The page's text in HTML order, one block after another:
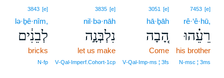
7453 [e]
rê·‘ê·hū,
רֵעֵ֗הוּ
his brother
N‑msc ¦ 3ms
3051 [e]
hā·ḇāh
הָ֚בָה
Come
V‑Qal‑Imp‑ms ¦ 3fs
3835 [e]
nil·bə·nāh
נִלְבְּנָ֣ה
let us make
V‑Qal‑Imperf.Cohort‑1cp
3843 [e]
lə·ḇê·nîm,
לְבֵנִ֔ים
bricks
N‑fp